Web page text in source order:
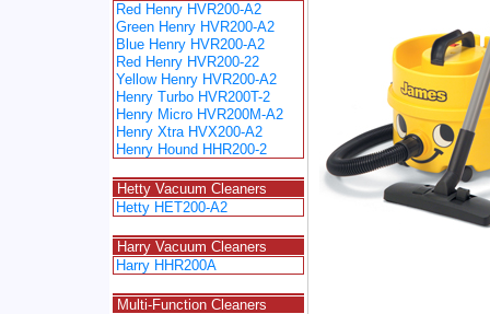
Red Henry HVR200-A2
Green Henry HVR200-A2
Blue Henry HVR200-A2
Red Henry HVR200-22
Yellow Henry HVR200-A2
Henry Turbo HVR200T-2
Henry Micro HVR200M-A2
Henry Xtra HVX200-A2
Henry Hound HHR200-2
Hetty Vacuum Cleaners
Hetty HET200-A2
Harry Vacuum Cleaners
Harry HHR200A
Multi-Function Cleaners